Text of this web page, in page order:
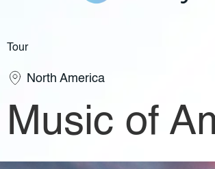
Tour
North America
Music of